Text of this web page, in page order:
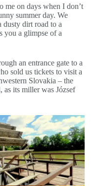
me on days when I don’t
summer day. We
dusty dirt road to a
you a glimpse of a
an entrance gate to a
sold us tickets to visit a
Slovakia – the
as its miller was József